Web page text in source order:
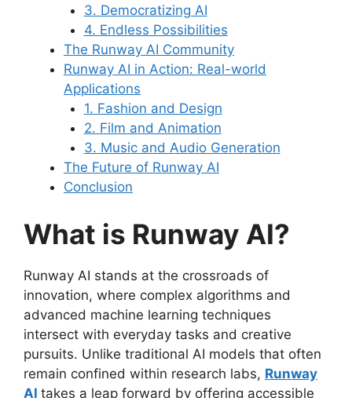
3. Democratizing AI
4. Endless Possibilities
The Runway AI Community
Runway AI in Action: Real-world
Applications
1. Fashion and Design
2. Film and Animation
3. Music and Audio Generation
The Future of Runway AI
Conclusion
What is Runway AI?
Runway AI stands at the crossroads of
innovation, where complex algorithms and
advanced machine learning techniques
intersect with everyday tasks and creative
pursuits. Unlike traditional AI models that often
remain confined within research labs, Runway
AI takes a leap forward by offering accessible